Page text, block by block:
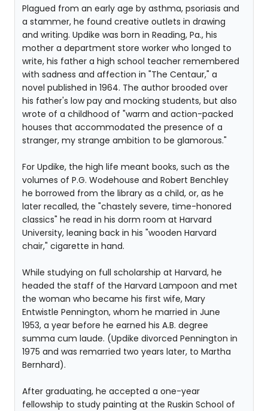
Plagued from an early age by asthma, psoriasis and
a stammer, he found creative outlets in drawing
and writing. Updike was born in Reading, Pa., his
mother a department store worker who longed to
write, his father a high school teacher remembered
with sadness and affection in "The Centaur," a
novel published in 1964. The author brooded over
his father's low pay and mocking students, but also
wrote of a childhood of "warm and action-packed
houses that accommodated the presence of a
stranger, my strange ambition to be glamorous."
For Updike, the high life meant books, such as the
volumes of P.G. Wodehouse and Robert Benchley
he borrowed from the library as a child, or, as he
later recalled, the "chastely severe, time-honored
classics" he read in his dorm room at Harvard
University, leaning back in his "wooden Harvard
chair," cigarette in hand.
While studying on full scholarship at Harvard, he
headed the staff of the Harvard Lampoon and met
the woman who became his first wife, Mary
Entwistle Pennington, whom he married in June
1953, a year before he earned his A.B. degree
summa cum laude. (Updike divorced Pennington in
1975 and was remarried two years later, to Martha
Bernhard).
After graduating, he accepted a one-year
fellowship to study painting at the Ruskin School of